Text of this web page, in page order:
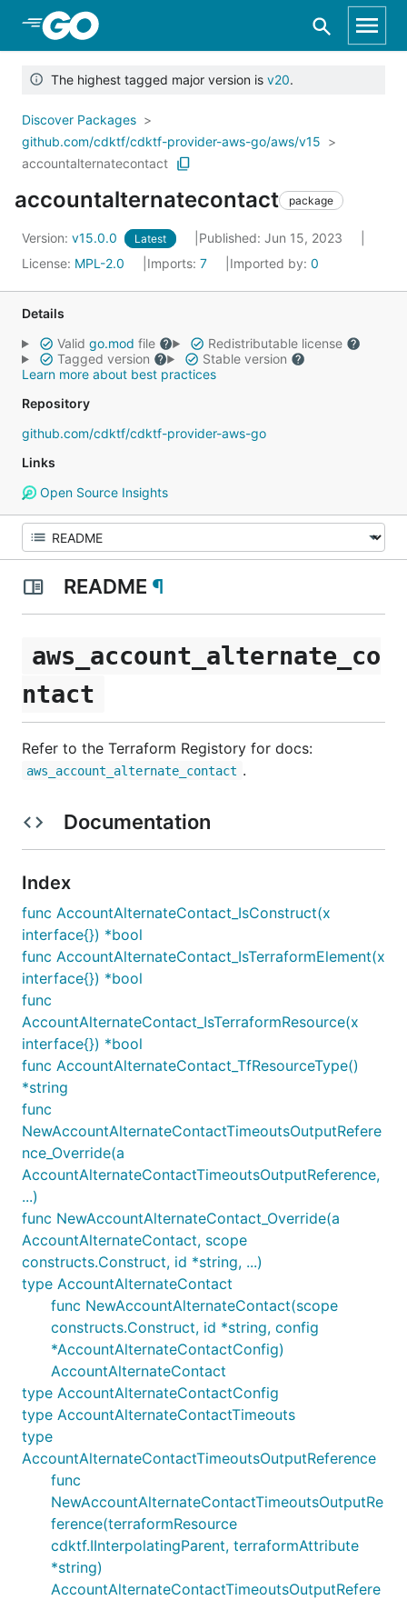
Skip to Main Content
The highest tagged major version is v20.
Discover Packages
github.com/cdktf/cdktf-provider-aws-go/aws/v15
accountalternatecontact
accountalternatecontact package
Version: v15.0.0 Latest
Published: Jun 15, 2023
License: MPL-2.0 Imports: 7 Imported by: 0
Details
Valid go.mod file
Redistributable license
Tagged version
Stable version
Learn more about best practices
Repository
github.com/cdktf/cdktf-provider-aws-go
Links
Open Source Insights
README ¶
aws_account_alternate_co
ntact
Refer to the Terraform Registory for docs:
aws_account_alternate_contact .
Documentation
Index
func AccountAlternateContact_IsConstruct(x
interface{}) *bool
func AccountAlternateContact_IsTerraformElement(x
interface{}) *bool
func
AccountAlternateContact_IsTerraformResource(x
interface{}) *bool
func AccountAlternateContact_TfResourceType()
*string
func
NewAccountAlternateContactTimeoutsOutputRefere
nce_Override(a
AccountAlternateContactTimeoutsOutputReference,
...)
func NewAccountAlternateContact_Override(a
AccountAlternateContact, scope
constructs.Construct, id *string, ...)
type AccountAlternateContact
func NewAccountAlternateContact(scope
constructs.Construct, id *string, config
*AccountAlternateContactConfig)
AccountAlternateContact
type AccountAlternateContactConfig
type AccountAlternateContactTimeouts
type
AccountAlternateContactTimeoutsOutputReference
func
NewAccountAlternateContactTimeoutsOutputRe
ference(terraformResource
cdktf.IInterpolatingParent, terraformAttribute
*string)
AccountAlternateContactTimeoutsOutputRefere